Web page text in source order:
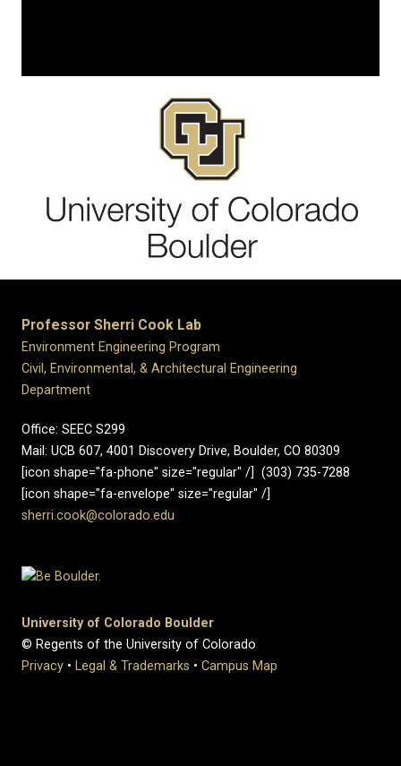
Professor Sherri Cook Lab
Environment Engineering Program
Civil, Environmental, & Architectural Engineering
Department
Office: SEEC S299
Mail: UCB 607, 4001 Discovery Drive, Boulder, CO 80309
[icon shape="fa-phone" size="regular" /] (303) 735-7288
[icon shape="fa-envelope" size="regular" /]
sherri.cook@colorado.edu
University of Colorado Boulder
© Regents of the University of Colorado
Privacy • Legal & Trademarks • Campus Map